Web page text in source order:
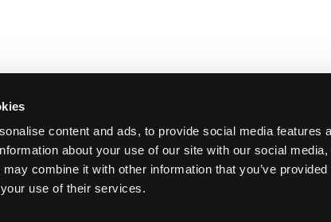
content and ads, to provide social media features
about your use of our site with our social
combine it with other information that you’ve
use of their services.